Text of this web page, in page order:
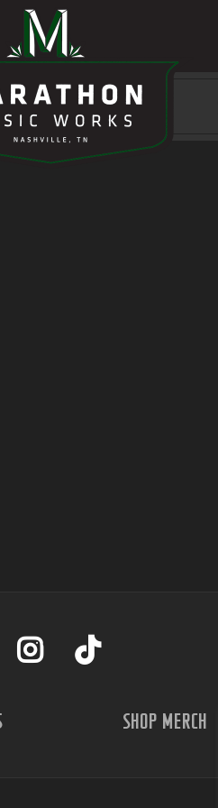
LOGO
SHOP MERCH